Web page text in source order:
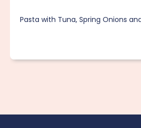
Pasta with Tuna, Spring Onions